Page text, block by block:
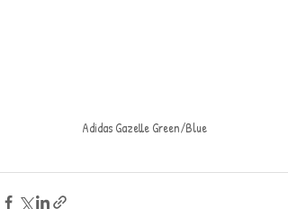
Adidas Gazelle Green/Blue